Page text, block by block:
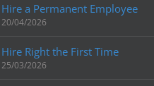
Hire a Permanent Employee
20/04/2026
Hire Right the First Time
25/03/2026